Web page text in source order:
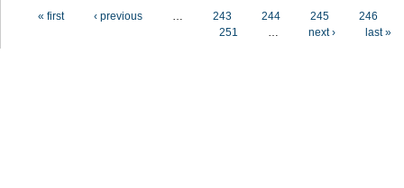
« first ‹ previous … 243 244 245
246
251
… next › last »